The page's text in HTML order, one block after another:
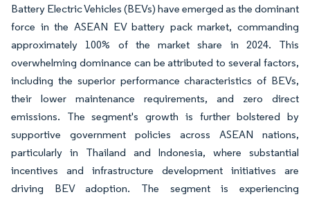
Battery Electric Vehicles (BEVs) have emerged as the dominant
force in the ASEAN EV battery pack market, commanding
approximately 100% of the market share in 2024. This
overwhelming dominance can be attributed to several factors,
including the superior performance characteristics of BEVs,
their lower maintenance requirements, and zero direct
emissions. The segment's growth is further bolstered by
supportive government policies across ASEAN nations,
particularly in Thailand and Indonesia, where substantial
incentives and infrastructure development initiatives are
driving BEV adoption. The segment is experiencing